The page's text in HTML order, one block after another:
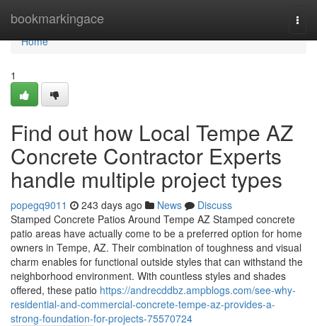
bookmarkingace
Home
Home
1
Find out how Local Tempe AZ
Concrete Contractor Experts
handle multiple project types
popegq9011 243 days ago News
Discuss
Stamped Concrete Patios Around Tempe AZ Stamped concrete
patio areas have actually come to be a preferred option for home
owners in Tempe, AZ. Their combination of toughness and visual
charm enables for functional outside styles that can withstand the
neighborhood environment. With countless styles and shades
offered, these patio https://andrecddbz.ampblogs.com/see-why-
residential-and-commercial-concrete-tempe-az-provides-a-
strong-foundation-for-projects-75570724